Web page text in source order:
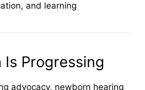
and learning
Is Progressing
advocacy, newborn hearing